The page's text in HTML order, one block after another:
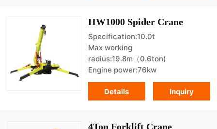
HW1000 Spider Crane
Specification:10.0t
Max working
radius:19.8m（0.6ton)
Engine power:76kw
Inquiry
Details
4Ton Forklift Crane